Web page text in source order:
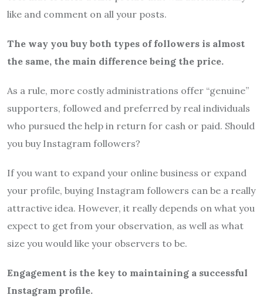
like and comment on all your posts.
The way you buy both types of followers is almost
the same, the main difference being the price.
As a rule, more costly administrations offer “genuine”
supporters, followed and preferred by real individuals
who pursued the help in return for cash or paid. Should
you buy Instagram followers?
If you want to expand your online business or expand
your profile, buying Instagram followers can be a really
attractive idea. However, it really depends on what you
expect to get from your observation, as well as what
size you would like your observers to be.
Engagement is the key to maintaining a successful
Instagram profile.